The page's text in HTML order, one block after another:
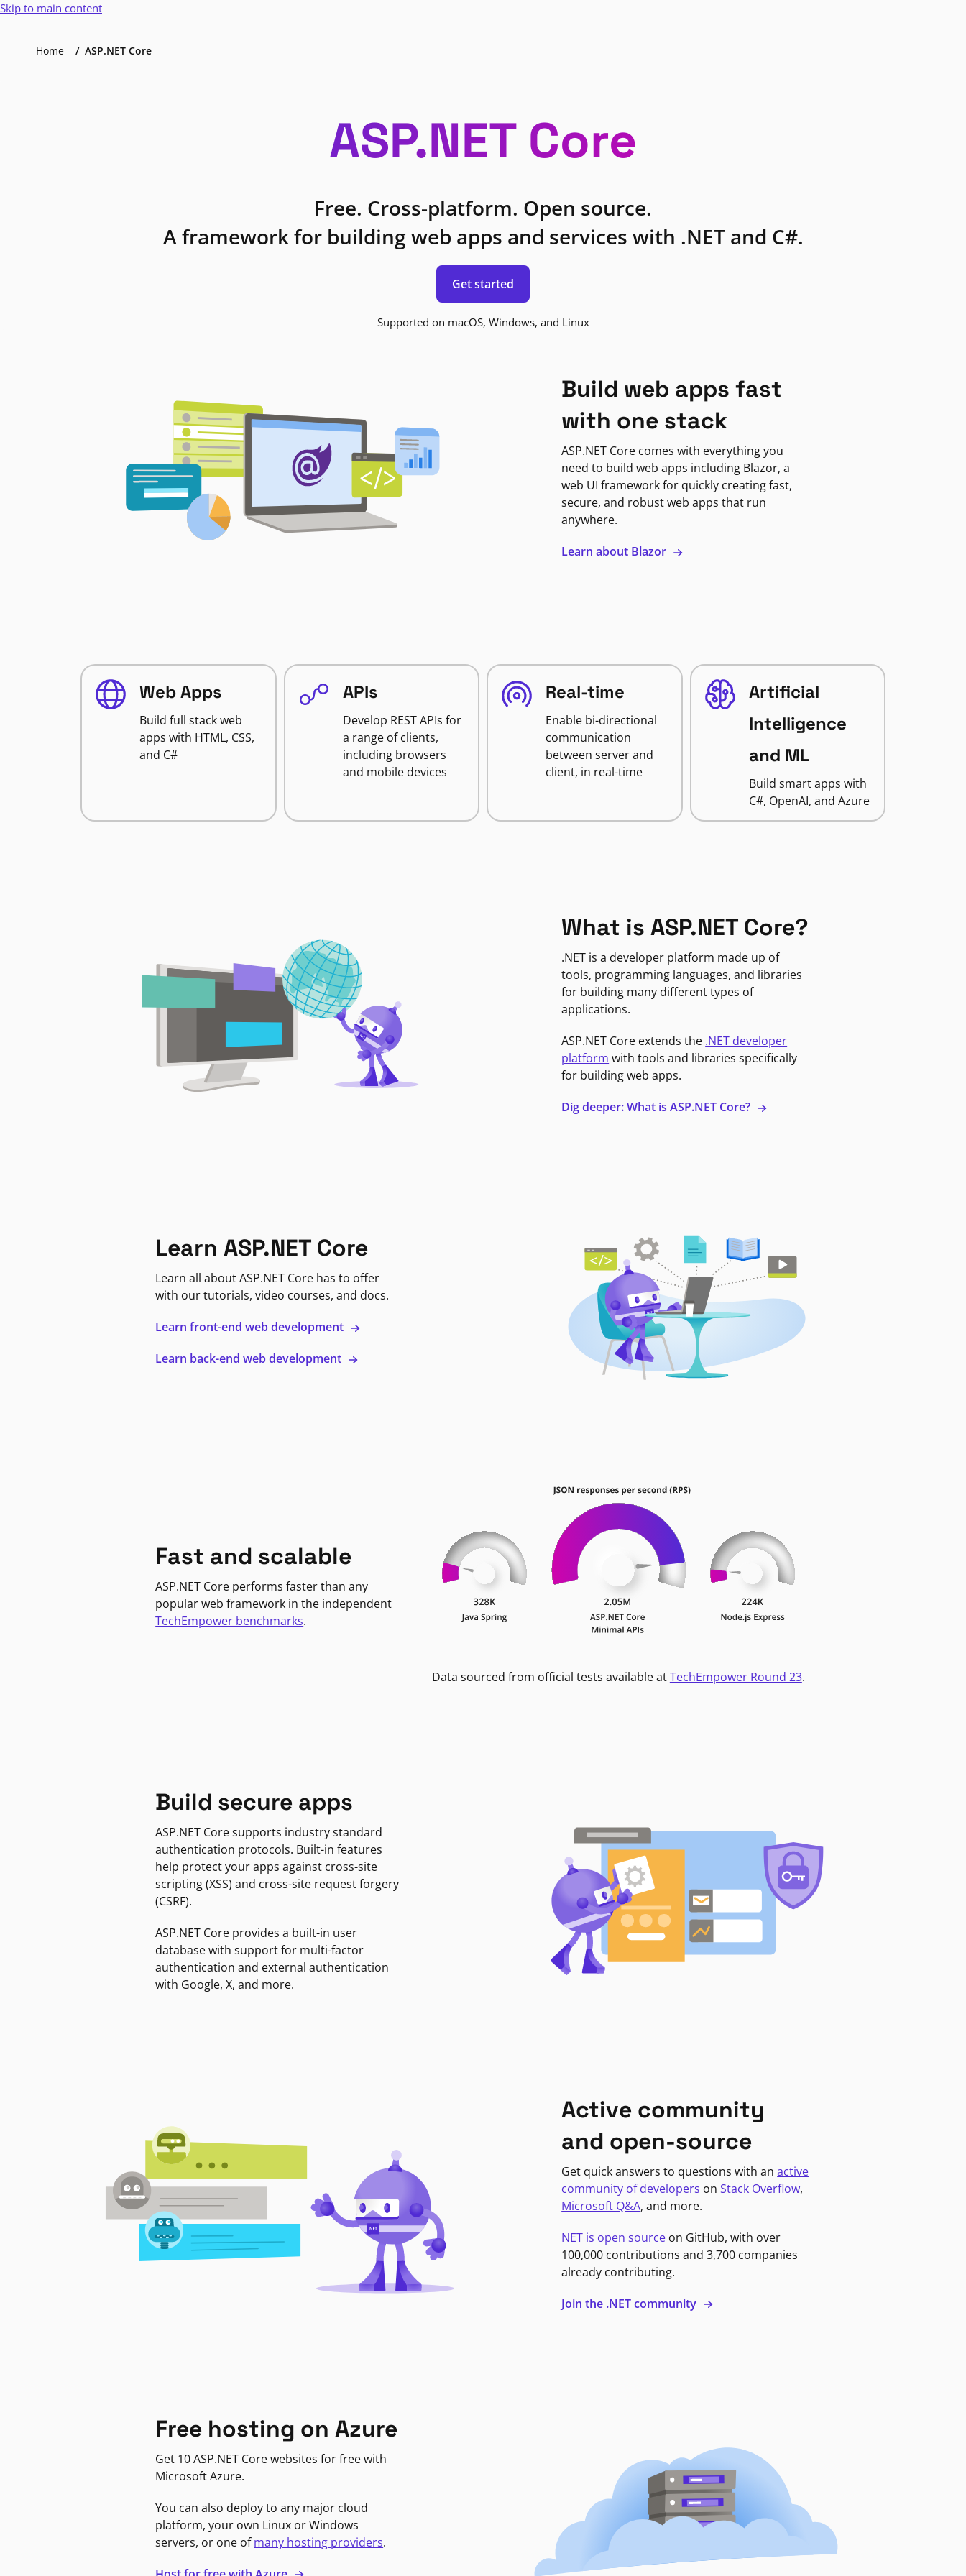
Skip to main content
Home ASP.NET Core
ASP.NET Core
Free. Cross-platform. Open source.
A framework for building web apps and services with .NET and C#.
Get started
Supported on macOS, Windows, and Linux
Build web apps fast
with one stack
ASP.NET Core comes with everything you
need to build web apps including Blazor, a
web UI framework for quickly creating fast,
secure, and robust web apps that run
anywhere.
Learn about Blazor
Web Apps
Build full stack web
apps with HTML, CSS,
and C#
APIs
Develop REST APIs for
a range of clients,
including browsers
and mobile devices
Real-time
Enable bi-directional
communication
between server and
client, in real-time
Artificial
Intelligence
and ML
Build smart apps with
C#, OpenAI, and Azure
What is ASP.NET Core?
.NET is a developer platform made up of
tools, programming languages, and libraries
for building many different types of
applications.
ASP.NET Core extends the .NET developer
platform with tools and libraries specifically
for building web apps.
Dig deeper: What is ASP.NET Core?
Learn ASP.NET Core
Learn all about ASP.NET Core has to offer
with our tutorials, video courses, and docs.
Learn front-end web development
Learn back-end web development
Fast and scalable
ASP.NET Core performs faster than any
popular web framework in the independent
TechEmpower benchmarks.
Data sourced from official tests available atTechEmpower Round 23.
Build secure apps
ASP.NET Core supports industry standard
authentication protocols. Built-in features
help protect your apps against cross-site
scripting (XSS) and cross-site request forgery
(CSRF).
ASP.NET Core provides a built-in user
database with support for multi-factor
authentication and external authentication
with Google, X, and more.
Active community
and open-source
Get quick answers to questions with anactive
community of developers onStack Overflow,
Microsoft Q&A, and more.
NET is open source on GitHub, with over
100,000 contributions and 3,700 companies
already contributing.
Join the .NET community
Free hosting on Azure
Get 10 ASP.NET Core websites for free with
Microsoft Azure.
You can also deploy to any major cloud
platform, your own Linux or Windows
servers, or one ofmany hosting providers.